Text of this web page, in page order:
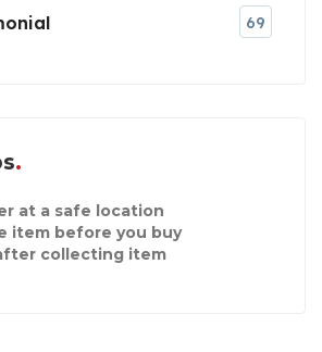
69
at a safe location
item before you buy
collecting item